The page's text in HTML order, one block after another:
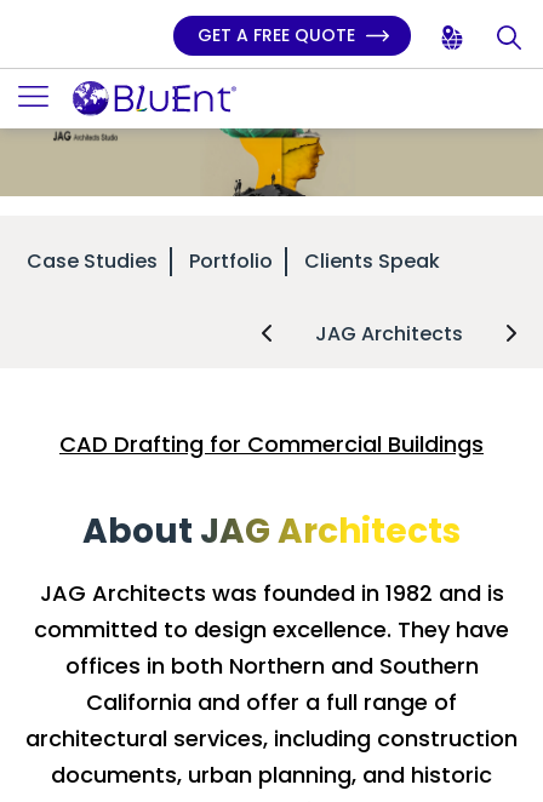
GET A FREE QUOTE
Case Studies Portfolio Clients Speak
JAG Architects
CAD Drafting for Commercial Buildings
About JAG Architects
JAG Architects was founded in 1982 and is
committed to design excellence. They have
offices in both Northern and Southern
California and offer a full range of
architectural services, including construction
documents, urban planning, and historic